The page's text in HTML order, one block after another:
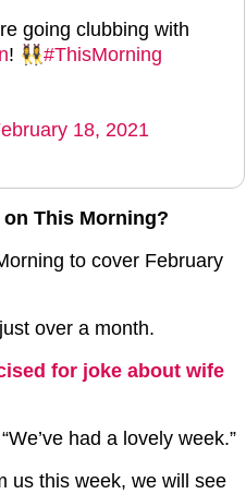
going clubbing with
! 👯‍♀️#ThisMorning
18, 2021
This Morning?
to cover February
over a month.
for joke about wife
had a lovely week.”
us this week, we will see